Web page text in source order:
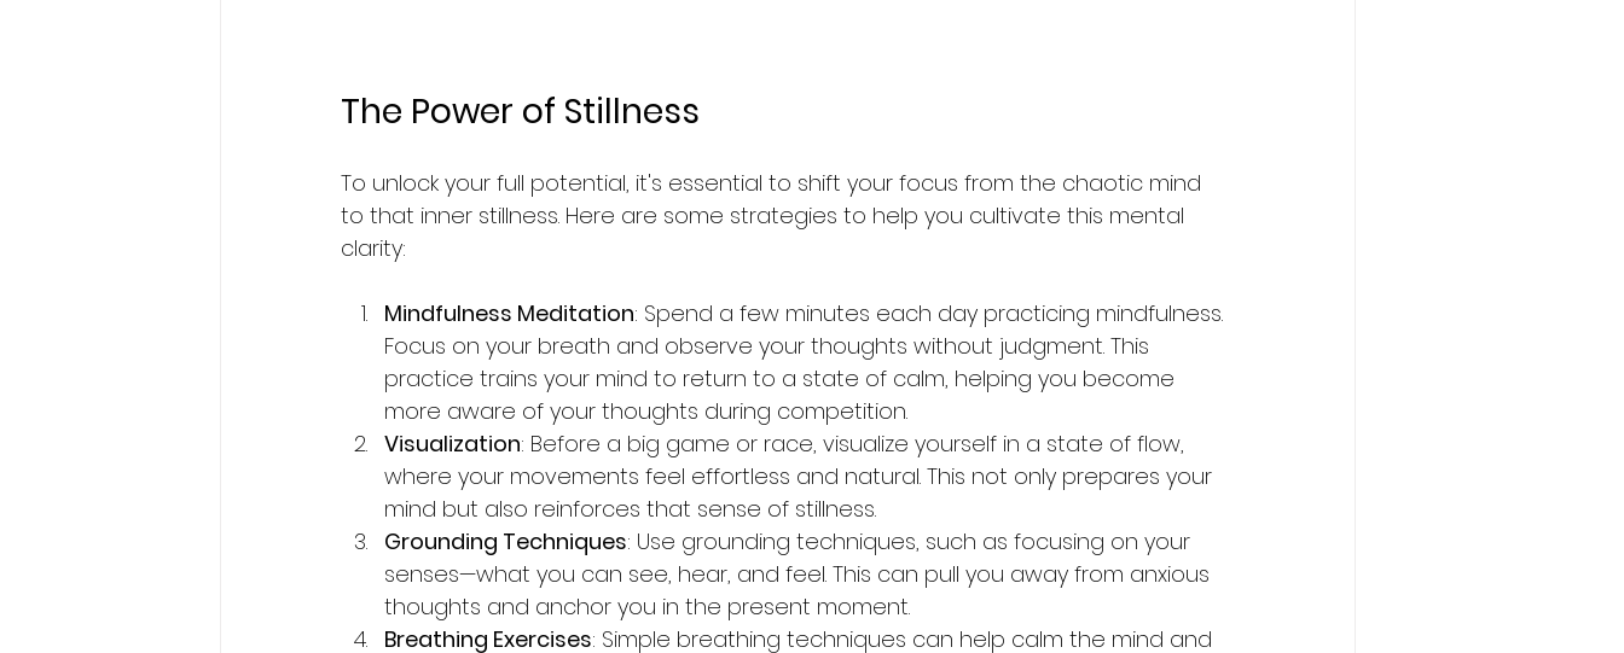
The Power of Stillness
To unlock your full potential, it's essential to shift your focus from the chaotic mind
to that inner stillness. Here are some strategies to help you cultivate this mental
clarity:
Mindfulness Meditation: Spend a few minutes each day practicing mindfulness.
Focus on your breath and observe your thoughts without judgment. This
practice trains your mind to return to a state of calm, helping you become
more aware of your thoughts during competition.
Visualization: Before a big game or race, visualize yourself in a state of flow,
where your movements feel effortless and natural. This not only prepares your
mind but also reinforces that sense of stillness.
Grounding Techniques: Use grounding techniques, such as focusing on your
senses—what you can see, hear, and feel. This can pull you away from anxious
thoughts and anchor you in the present moment.
Breathing Exercises: Simple breathing techniques can help calm the mind and